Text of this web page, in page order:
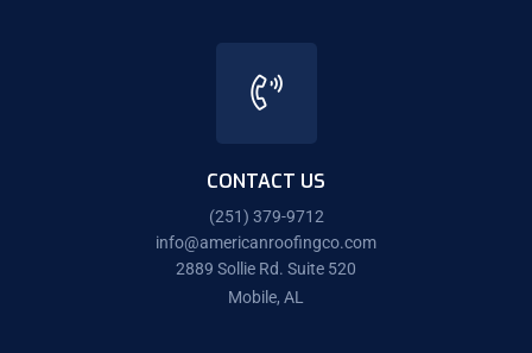
CONTACT US
(251) 379-9712
info@americanroofingco.com
2889 Sollie Rd. Suite 520
Mobile, AL